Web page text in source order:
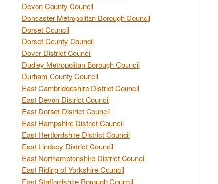
Devon County Council
Doncaster Metropolitan Borough Council
Dorset Council
Dorset County Council
Dover District Council
Dudley Metropolitan Borough Council
Durham County Council
East Cambridgeshire District Council
East Devon District Council
East Dorset District Council
East Hampshire District Council
East Hertfordshire District Council
East Lindsey District Council
East Northamptonshire District Council
East Riding of Yorkshire Council
East Staffordshire Borough Council